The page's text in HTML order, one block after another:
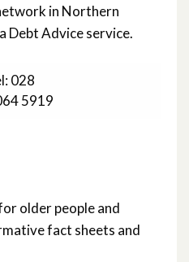
in Northern
Debt Advice service.
028
5919
older people and
fact sheets and